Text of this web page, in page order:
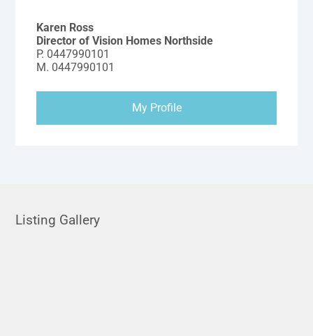
Karen Ross
Director of Vision Homes Northside
P. 0447990101
M. 0447990101
My Profile
Listing Gallery